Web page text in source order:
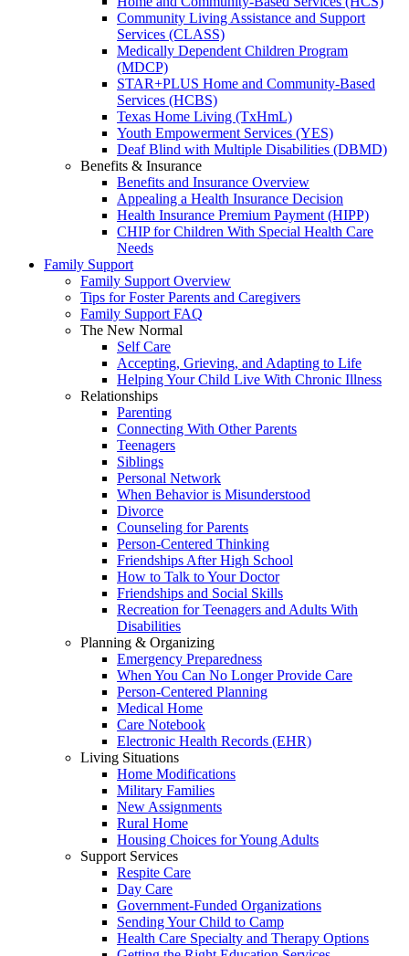
Community Living Assistance and Support
Services (CLASS)
Medically Dependent Children Program
(MDCP)
STAR+PLUS Home and Community-Based
Services (HCBS)
Texas Home Living (TxHmL)
Youth Empowerment Services (YES)
Deaf Blind with Multiple Disabilities (DBMD)
Benefits & Insurance
Benefits and Insurance Overview
Appealing a Health Insurance Decision
Health Insurance Premium Payment (HIPP)
CHIP for Children With Special Health Care
Needs
Family Support
Family Support Overview
Tips for Foster Parents and Caregivers
Family Support FAQ
The New Normal
Self Care
Accepting, Grieving, and Adapting to Life
Helping Your Child Live With Chronic Illness
Relationships
Parenting
Connecting With Other Parents
Teenagers
Siblings
Personal Network
When Behavior is Misunderstood
Divorce
Counseling for Parents
Person-Centered Thinking
Friendships After High School
How to Talk to Your Doctor
Friendships and Social Skills
Recreation for Teenagers and Adults With
Disabilities
Planning & Organizing
Emergency Preparedness
When You Can No Longer Provide Care
Person-Centered Planning
Medical Home
Care Notebook
Electronic Health Records (EHR)
Living Situations
Home Modifications
Military Families
New Assignments
Rural Home
Housing Choices for Young Adults
Support Services
Respite Care
Day Care
Government-Funded Organizations
Sending Your Child to Camp
Health Care Specialty and Therapy Options